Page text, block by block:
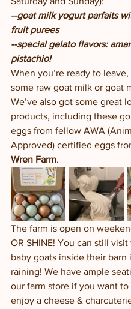
--goat milk yogurt parfaits
fruit purees
--special gelato flavors:
pistachio!
When you’re ready to
some raw goat milk or goat
We’ve also got some great
products, including these
eggs from fellow AWA
Approved) certified eggs
Wren Farm.
The farm is open on
OR SHINE! You can still
baby goats inside their barn
raining! We have ample
our farm store if you want to
enjoy a cheese &